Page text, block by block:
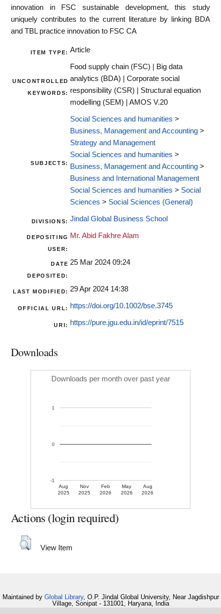
innovation in FSC sustainable development, this study
uniquely contributes to the current literature by linking BDA
and TBL practice innovation to FSC CA
ITEM TYPE: Article
UNCONTROLLED
KEYWORDS:
Food supply chain (FSC) | Big data
analytics (BDA) | Corporate social
responsibility (CSR) | Structural equation
modelling (SEM) | AMOS V.20
SUBJECTS:
Social Sciences and humanities >
Business, Management and Accounting >
Strategy and Management
Social Sciences and humanities >
Business, Management and Accounting >
Business and International Management
Social Sciences and humanities > Social
Sciences > Social Sciences (General)
DIVISIONS: Jindal Global Business School
DEPOSITING
USER:
Mr. Abid Fakhre Alam
DATE
DEPOSITED:
25 Mar 2024 09:24
LAST MODIFIED: 29 Apr 2024 14:38
OFFICIAL URL: https://doi.org/10.1002/bse.3745
URI: https://pure.jgu.edu.in/id/eprint/7515
Downloads
Downloads per month over past year
Aug
2025
Nov
2025
Feb
2026
May
2026
Aug
2026
-1
0
1
Actions (login required)
View Item
Maintained by Global Library, O.P. Jindal Global University, Near Jagdishpur
Village, Sonipat - 131001, Haryana, India